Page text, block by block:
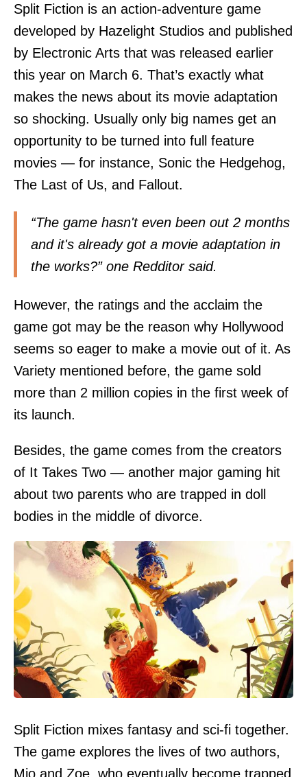
Split Fiction is an action-adventure game
developed by Hazelight Studios and published
by Electronic Arts that was released earlier
this year on March 6. That’s exactly what
makes the news about its movie adaptation
so shocking. Usually only big names get an
opportunity to be turned into full feature
movies — for instance, Sonic the Hedgehog,
The Last of Us, and Fallout.
“The game hasn't even been out 2 months
and it's already got a movie adaptation in
the works?” one Redditor said.
However, the ratings and the acclaim the
game got may be the reason why Hollywood
seems so eager to make a movie out of it. As
Variety mentioned before, the game sold
more than 2 million copies in the first week of
its launch.
Besides, the game comes from the creators
of It Takes Two — another major gaming hit
about two parents who are trapped in doll
bodies in the middle of divorce.
Split Fiction mixes fantasy and sci-fi together.
The game explores the lives of two authors,
Mio and Zoe, who eventually become trapped